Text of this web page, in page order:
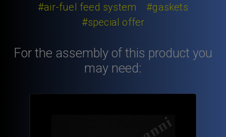
spacer.
#air-fuel feed system
#gaskets
#special offer
For the assembly of this product you
may need: